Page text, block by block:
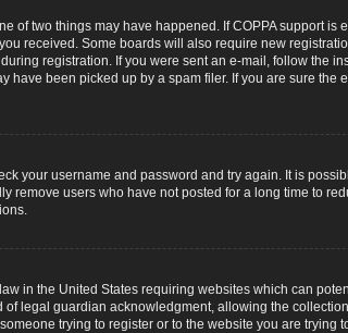
of two things may have happened. If COPPA support
received. Some boards will also require new
registration. If you were sent an e-mail, follow the
been picked up by a spam filer. If you are sure the
your username and password and try again. It is
remove users who have not posted for a long time to
in the United States requiring websites which can
legal guardian acknowledgment, allowing the
trying to register or to the website you are trying